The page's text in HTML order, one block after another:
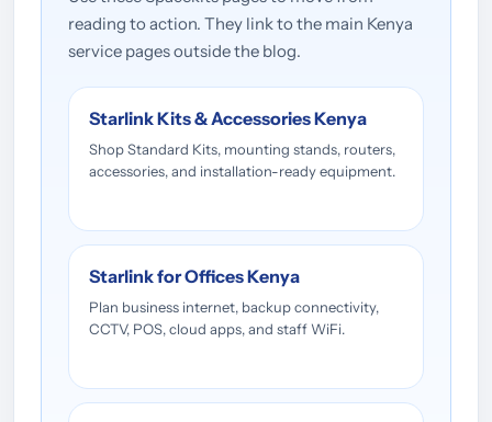
reading to action. They link to the main Kenya
service pages outside the blog.
Starlink Kits & Accessories Kenya
Shop Standard Kits, mounting stands, routers,
accessories, and installation-ready equipment.
Starlink for Offices Kenya
Plan business internet, backup connectivity,
CCTV, POS, cloud apps, and staff WiFi.